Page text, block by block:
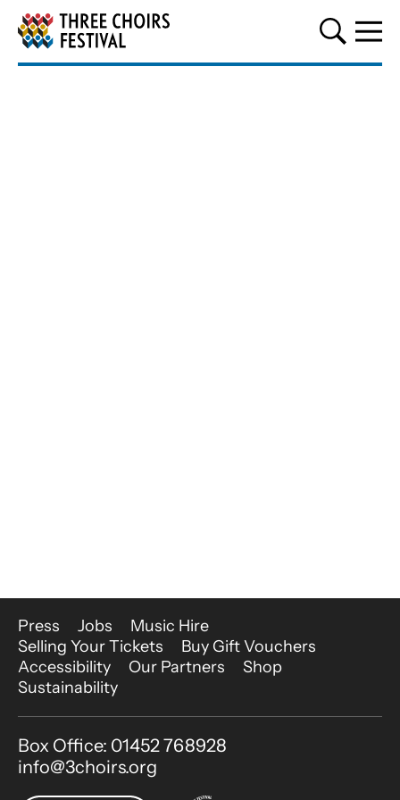
Three Choirs Festival
More Site Pages
Press Jobs
Music Hire
Selling Your Tickets
Buy Gift Vouchers
Accessibility
Our Partners
Shop
Sustainability
Contact Details
Box Office: 01452 768928
info@3choirs.org